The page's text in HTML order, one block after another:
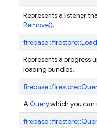
Represents a listener
Remove().
firebase::firestore::
Represents a progress
loading bundles.
firebase::firestore::
AQuerywhich you can
firebase::firestore::